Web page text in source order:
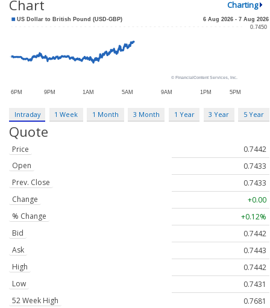
Chart Charting
Intraday 1 Week 1 Month 3 Month 1 Year 3 Year 5 Year
Quote
Price
0.7442
Open
0.7433
Prev. Close
0.7433
Change
+0.00
% Change
+0.12%
Bid
0.7442
Ask
0.7443
High
0.7442
Low
0.7431
52 Week High
0.7681